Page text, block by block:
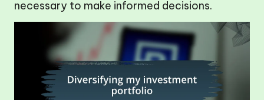
necessary to make informed decisions.